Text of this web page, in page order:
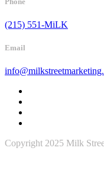
(215) 551-MiLK
Email
Copyright 2025 Milk